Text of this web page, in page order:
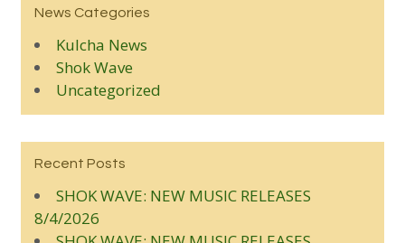
News Categories
Kulcha News
Shok Wave
Uncategorized
Recent Posts
SHOK WAVE: NEW MUSIC RELEASES
8/4/2026